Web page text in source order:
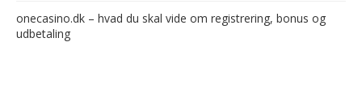
onecasino.dk – hvad du skal vide om registrering, bonus og
udbetaling